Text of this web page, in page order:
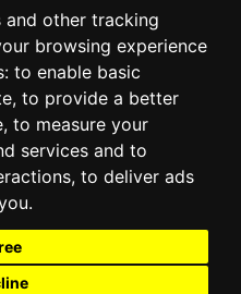
and other tracking
browsing experience
to enable basic
, to provide a better
, to measure your
services and to
, to deliver ads
.